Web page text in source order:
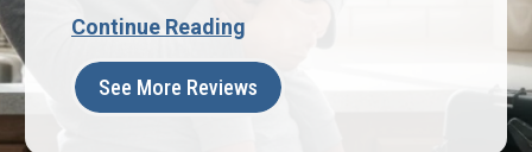
Continue Reading
See More Reviews